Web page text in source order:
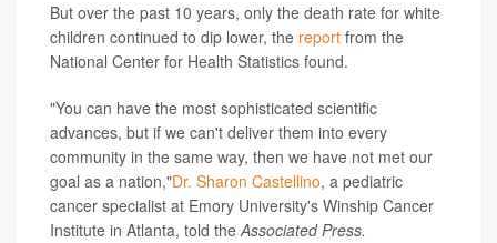
But over the past 10 years, only the death rate for white
children continued to dip lower, the report from the
National Center for Health Statistics found.
"You can have the most sophisticated scientific
advances, but if we can't deliver them into every
community in the same way, then we have not met our
goal as a nation,"Dr. Sharon Castellino, a pediatric
cancer specialist at Emory University's Winship Cancer
Institute in Atlanta, told theAssociated Press.